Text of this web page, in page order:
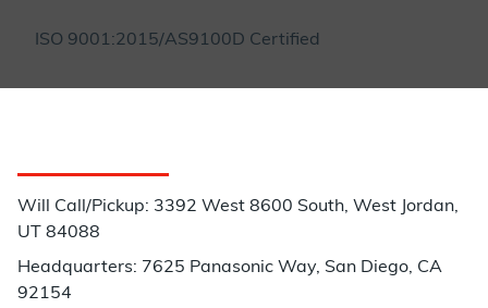
ISO 9001:2015/AS9100D Certified
Will Call/Pickup: 3392 West 8600 South, West Jordan,
UT 84088
Headquarters: 7625 Panasonic Way, San Diego, CA
92154